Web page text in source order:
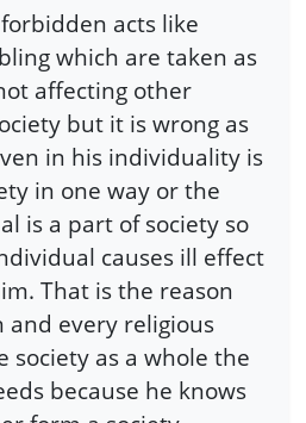
acts like
which are taken as
affecting other
but it is wrong as
in his individuality is
in one way or the
is a part of society so
causes ill effect
That is the reason
and every religious
society as a whole the
because he knows